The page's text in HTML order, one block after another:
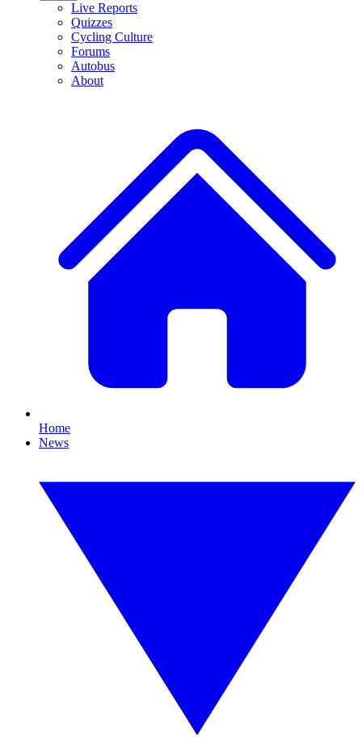
Live Reports
Quizzes
Cycling Culture
Forums
Autobus
About
Home
News